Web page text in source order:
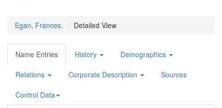
Egan, Frances. Detailed View
Name Entries History Demographics
Relations Corporate Description Sources
Control Data